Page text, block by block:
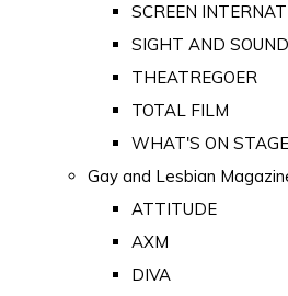
SCREEN
SIGHT AND SOUND
THEATREGOER
TOTAL FILM
WHAT'S ON STAGE
Gay and Lesbian
ATTITUDE
AXM
DIVA